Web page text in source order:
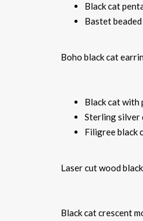
Black cat
Bastet
Boho black cat
Black cat with
Sterling silver
Filigree black
Laser cut wood
Black cat crescent